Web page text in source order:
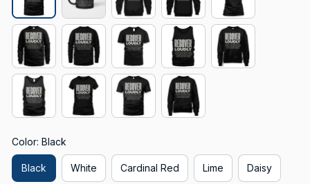
Color: Black
Black White Cardinal Red Lime Daisy